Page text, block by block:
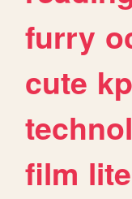
furry
cute
film